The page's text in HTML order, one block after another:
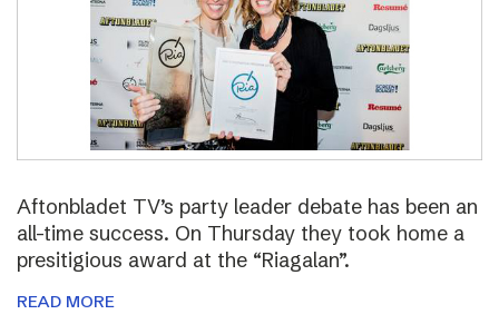
Aftonbladet TV’s party leader debate has been an
all-time success. On Thursday they took home a
presitigious award at the “Riagalan”.
READ MORE